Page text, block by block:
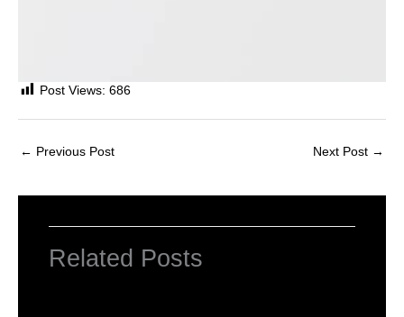
Post Views: 686
← Previous Post Next Post →
Related Posts